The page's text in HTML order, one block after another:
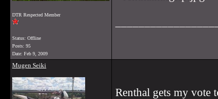
DTR Respected Member
Status: Offline
Posts: 95
Date: Feb 9, 2009
Mugen Seiki
Renthal gets my vote